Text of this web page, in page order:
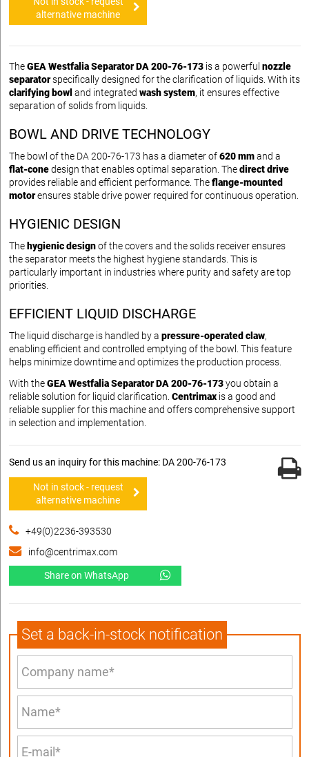
alternative machine
TheGEA Westfalia Separator DA 200-76-173 is a powerful nozzle
separatorspecifically designed for the clarification of liquids. With its
clarifying bowl and integrated wash system, it ensures effective
separation of solids from liquids.
BOWL AND DRIVE TECHNOLOGY
The bowl of the DA 200-76-173 has a diameter of620 mmand a
flat-conedesign that enables optimal separation. Thedirect drive
provides reliable and efficient performance. Theflange-mounted
motorensures stable drive power required for continuous operation.
HYGIENIC DESIGN
The hygienic designof the covers and the solids receiver ensures
the separator meets the highest hygiene standards. This is
particularly important in industries where purity and safety are top
priorities.
EFFICIENT LIQUID DISCHARGE
The liquid discharge is handled by a pressure-operated claw,
enabling efficient and controlled emptying of the bowl. This feature
helps minimize downtime and optimizes the production process.
With theGEA Westfalia Separator DA 200-76-173you obtain a
reliable solution for liquid clarification. Centrimax is a good and
reliable supplier for this machine and offers comprehensive support
in selection and implementation.
Send us an inquiry for this machine: DA 200-76-173
Not in stock - request
alternative machine
+49(0)2236-393530
info@centrimax.com
Share on WhatsApp
Set a back-in-stock notification